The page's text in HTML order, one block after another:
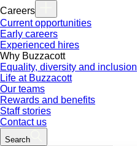
Careers
Current opportunities
Early careers
Experienced hires
Why Buzzacott
Equality, diversity and inclusion
Life at Buzzacott
Our teams
Rewards and benefits
Staff stories
Contact us
Search